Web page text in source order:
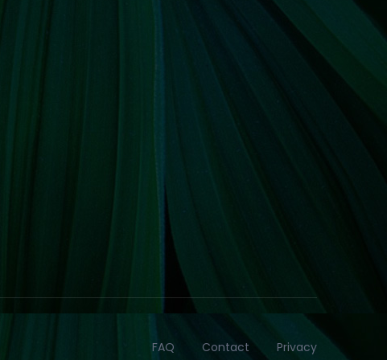
FAQ Contact Privacy